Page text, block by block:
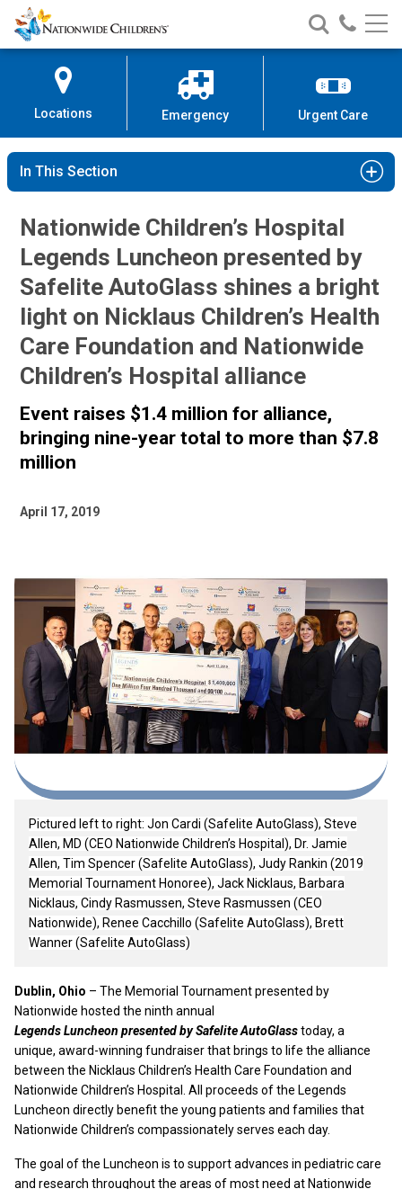
Skip
to
Content
Nationwide
Children’s
Search
Nationwide
Children’s
Call
Locations Emergency Urgent Care
In This Section
Nationwide Children’s Hospital
Legends Luncheon presented by
Safelite AutoGlass shines a bright
light on Nicklaus Children’s Health
Care Foundation and Nationwide
Children’s Hospital alliance
Event raises $1.4 million for alliance,
bringing nine-year total to more than $7.8
million
April 17, 2019
Pictured left to right: Jon Cardi (Safelite AutoGlass), Steve
Allen, MD (CEO Nationwide Children’s Hospital), Dr. Jamie
Allen, Tim Spencer (Safelite AutoGlass), Judy Rankin (2019
Memorial Tournament Honoree), Jack Nicklaus, Barbara
Nicklaus, Cindy Rasmussen, Steve Rasmussen (CEO
Nationwide), Renee Cacchillo (Safelite AutoGlass), Brett
Wanner (Safelite AutoGlass)
Dublin, Ohio – The Memorial Tournament presented by
Nationwide hosted the ninth annual
Legends Luncheon presented by Safelite AutoGlasstoday, a
unique, award-winning fundraiser that brings to life the alliance
between the Nicklaus Children’s Health Care Foundation and
Nationwide Children’s Hospital. All proceeds of the Legends
Luncheon directly benefit the young patients and families that
Nationwide Children’s compassionately serves each day.
The goal of the Luncheon is to support advances in pediatric care
and research throughout the areas of most need at Nationwide